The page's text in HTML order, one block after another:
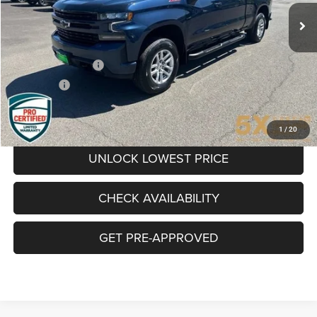
1 / 20
BEST PRICE
Less
Retail Price
$36,235
Documentation Fee
+$200
Final Price:
$36,435
CLICK TO CALL
UNLOCK LOWEST PRICE
CHECK AVAILABILITY
GET PRE-APPROVED